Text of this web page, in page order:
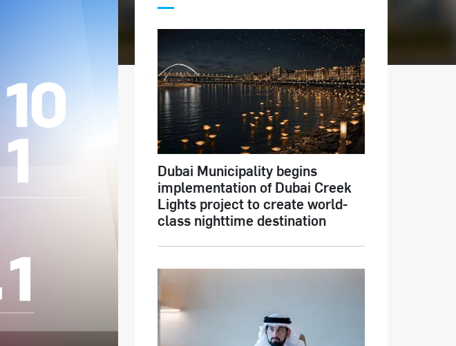
Dubai Municipality begins
implementation of Dubai Creek
Lights project to create world-
class nighttime destination